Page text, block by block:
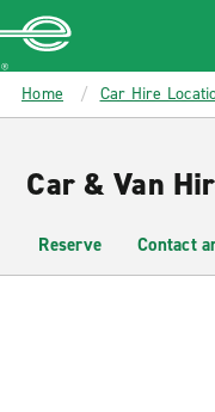
MAIN
CONTENT
Enterprise
Home Car Hire
Car & Van
Reserve Contact